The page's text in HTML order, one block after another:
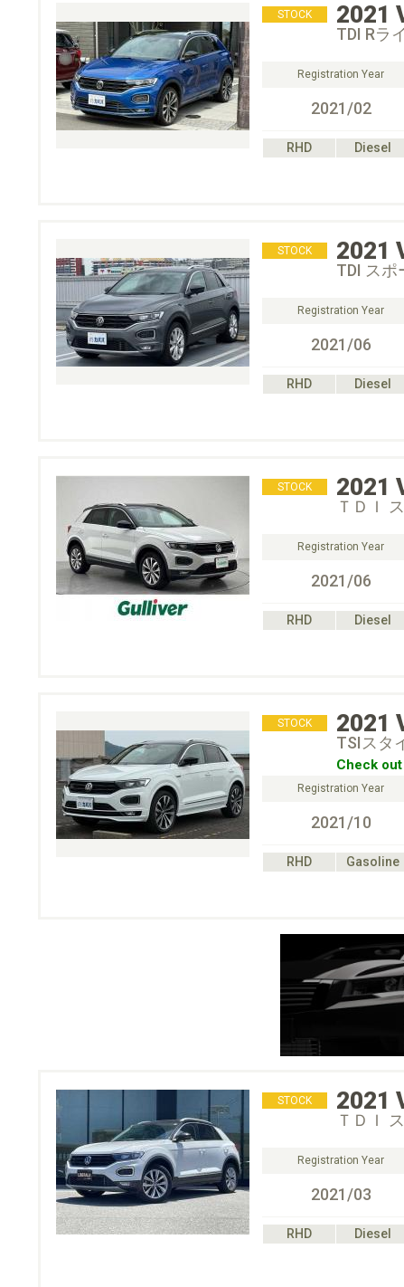
STOCK 2021
TDI Rラ
Registration Year
2021/02
RHD Diesel
STOCK 2021
TDI スポ
Registration Year
2021/06
RHD Diesel
STOCK 2021
ＴＤＩ
Registration Year
2021/06
RHD Diesel
STOCK 2021
TSIスタ
Check out
Registration Year
2021/10
RHD Gasoline
STOCK 2021
ＴＤＩ
Registration Year
2021/03
RHD Diesel